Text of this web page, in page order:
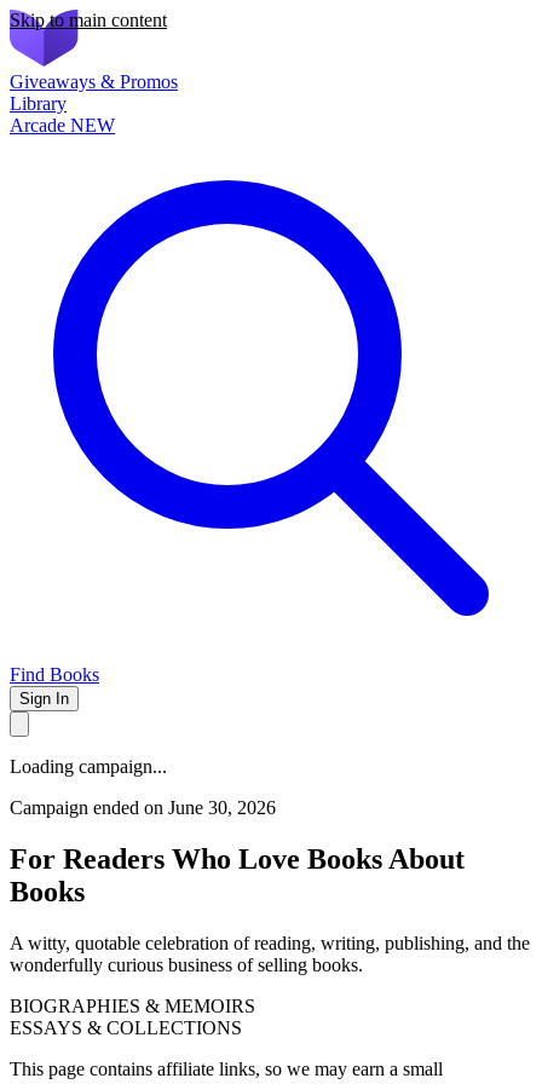
Skip to main content
Giveaways & Promos
Library
Arcade NEW
Find Books
Sign In
Loading campaign...
Campaign ended on June 30, 2026
For Readers Who Love Books About
Books
A witty, quotable celebration of reading, writing, publishing, and the
wonderfully curious business of selling books.
BIOGRAPHIES & MEMOIRS
ESSAYS & COLLECTIONS
This page contains affiliate links, so we may earn a small